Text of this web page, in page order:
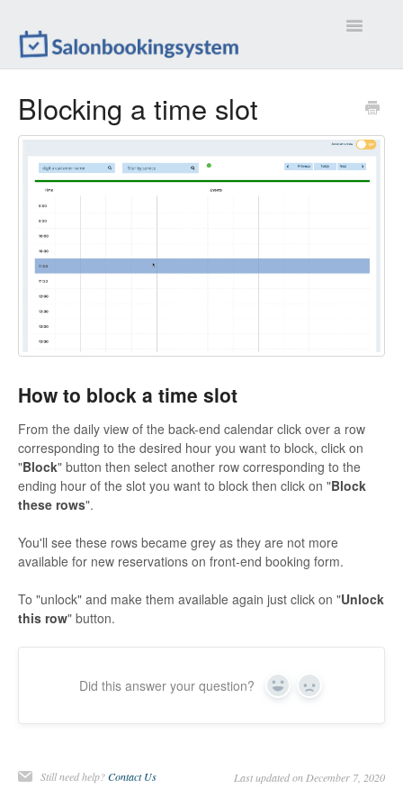
Toggle
Extensions
Customizations
Front-end
Blocking a time slot
How to block a time slot
From the daily view of the back-end calendar click over a row
corresponding to the desired hour you want to block, click on
"Block" button then select another row corresponding to the
ending hour of the slot you want to block then click on "Block
these rows".
You'll see these rows became grey as they are not more
available for new reservations on front-end booking form.
To "unlock" and make them available again just click on "Unlock
this row" button.
Did this answer your question? Yes No
Still need help?Contact Us Last updated on December 7, 2020